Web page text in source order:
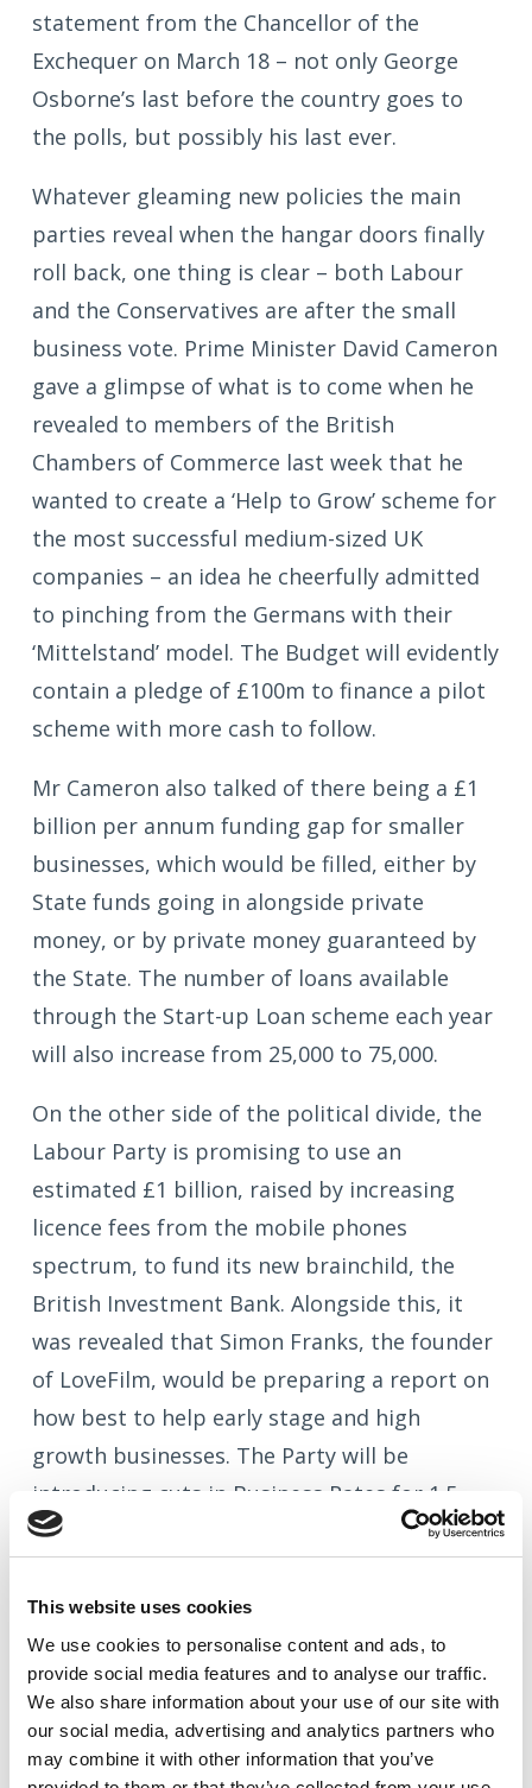
This website uses cookies
We use cookies to personalise content and ads, to
provide social media features and to analyse our traffic.
We also share information about your use of our site with
our social media, advertising and analytics partners who
may combine it with other information that you’ve
statement from the Chancellor of the
Exchequer on March 18 – not only George
Osborne’s last before the country goes to
the polls, but possibly his last ever.
Whatever gleaming new policies the main
parties reveal when the hangar doors finally
roll back, one thing is clear – both Labour
and the Conservatives are after the small
business vote. Prime Minister David Cameron
gave a glimpse of what is to come when he
revealed to members of the British
Chambers of Commerce last week that he
wanted to create a ‘Help to Grow’ scheme for
the most successful medium-sized UK
companies – an idea he cheerfully admitted
to pinching from the Germans with their
‘Mittelstand’ model. The Budget will evidently
contain a pledge of £100m to finance a pilot
scheme with more cash to follow.
Mr Cameron also talked of there being a £1
billion per annum funding gap for smaller
businesses, which would be filled, either by
State funds going in alongside private
money, or by private money guaranteed by
the State. The number of loans available
through the Start-up Loan scheme each year
will also increase from 25,000 to 75,000.
On the other side of the political divide, the
Labour Party is promising to use an
estimated £1 billion, raised by increasing
licence fees from the mobile phones
spectrum, to fund its new brainchild, the
British Investment Bank. Alongside this, it
was revealed that Simon Franks, the founder
of LoveFilm, would be preparing a report on
how best to help early stage and high
growth businesses. The Party will be
introducing cuts in Business Rates for 1.5
million smaller business properties and, post
banking, will be encouraging the creation of
at least two new ‘Challenger Banks’.
Which brings us swiftly back into the world
of RIGHT NOW and the Alternative Finance
sector, which continues to move along very